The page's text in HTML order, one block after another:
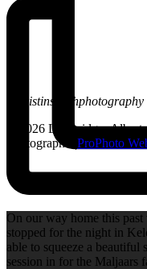
On our way home this past
stopped for the night in
able to squeeze a beautiful
session in for the Maljaars
@kristinsarahphotography
© 2026 Lethbridge,
Photographer
ProPhoto